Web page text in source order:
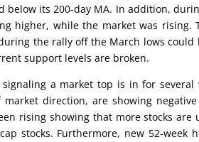
its 200-day MA. In addition,
higher, while the market was rising.
the rally off the March lows
support levels are broken.
a market top is in for several
direction, are showing
rising showing that more stocks
stocks. Furthermore, new 52-week